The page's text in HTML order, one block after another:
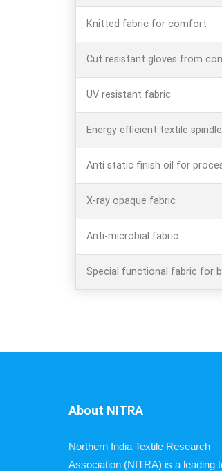
Knitted fabric for comfort
Cut resistant gloves from
UV resistant fabric
Energy efficient textile
Anti static finish oil for
X-ray opaque fabric
Anti-microbial fabric
Special functional fabric for
About NITRA
Northern India Textile Research
Association (NITRA) is a leading